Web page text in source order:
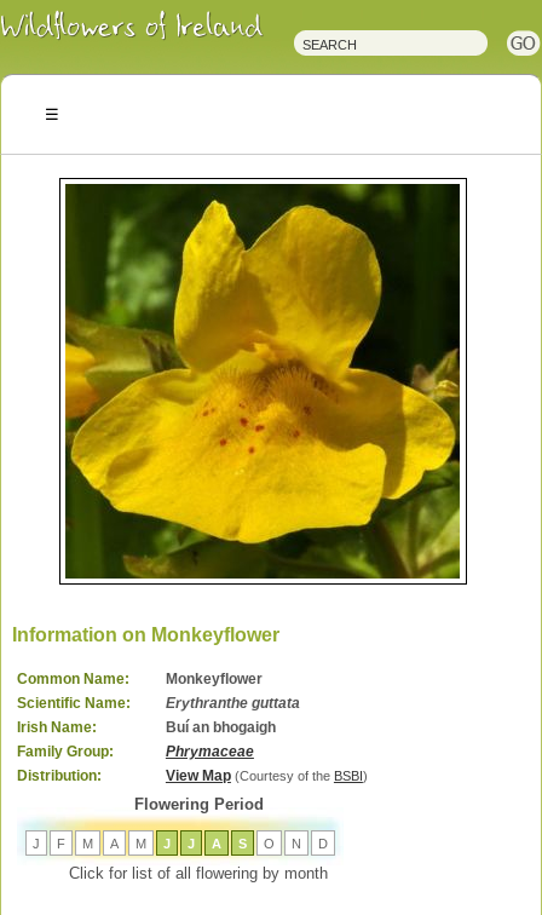
Irish
Wildflowers
Plants
Information on Monkeyflower
Common Name:
Monkeyflower
Scientific Name:
Erythranthe guttata
Irish Name:
Buí an bhogaigh
Family Group:
Phrymaceae
Distribution:
View Map (Courtesy of the BSBI )
Flowering Period
J F M A M J J A S O N D
Click for list of all flowering by month